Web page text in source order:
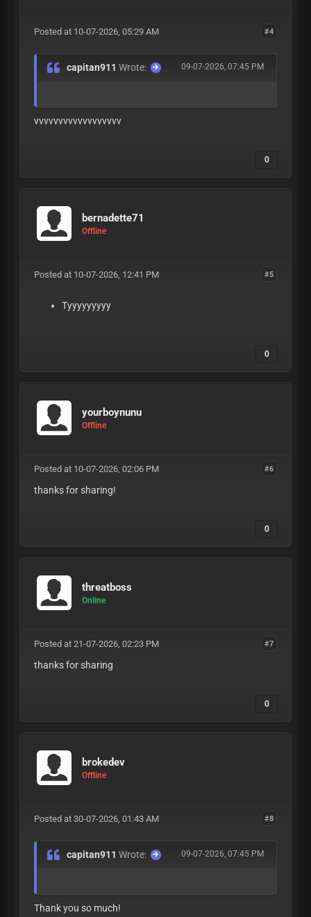
#4
Posted at 10-07-2026, 05:29 AM
09-07-2026, 07:45 PM
capitan911Wrote:
vvvvvvvvvvvvvvvvvv
0
bernadette71
Offline
#5
Posted at 10-07-2026, 12:41 PM
Tyyyyyyyyy
0
yourboynunu
Offline
#6
Posted at 10-07-2026, 02:06 PM
thanks for sharing!
0
threatboss
Online
#7
Posted at 21-07-2026, 02:23 PM
thanks for sharing
0
brokedev
Offline
#8
Posted at 30-07-2026, 01:43 AM
09-07-2026, 07:45 PM
capitan911Wrote:
Thank you so much!